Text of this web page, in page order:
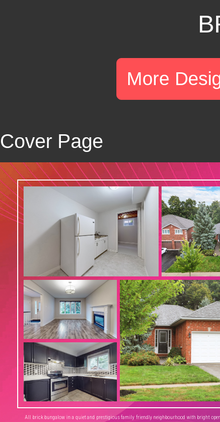
Cover Page
All brick bungalow in a quiet and prestigious family friendly neighbourhood with bright
More